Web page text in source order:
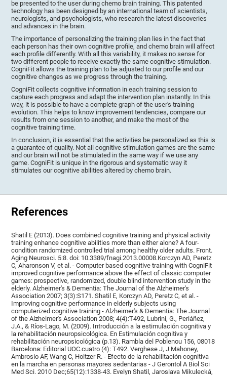
be presented to the user during chemo brain training. This patented
technology has been designed by an international team of scientists,
neurologists, and psychologists, who research the latest discoveries
and advances in the brain.
The importance of personalizing the training plan lies in the fact that
each person has their own cognitive profile, and chemo brain will affect
each profile differently. With all this variability, it makes no sense for
two different people to receive exactly the same cognitive stimulation.
CogniFit allows the training plan to be adjusted to our profile and our
cognitive changes as we progress through the training.
CogniFit collects cognitive information in each training session to
capture each progress and adapt the intervention plan instantly. In this
way, it is possible to have a complete graph of the user's training
evolution. This helps to know improvement tendencies, compare our
results from one session to another, and make the most of the
cognitive training time.
In conclusion, it is essential that the activities be personalized as this is
a guarantee of quality. Not all cognitive stimulation games are the same
and our brain will not be stimulated in the same way if we use any
game. CogniFit is unique in the rigorous and systematic way it
stimulates our cognitive abilities altered by chemo brain.
References
Shatil E (2013). Does combined cognitive training and physical activity
training enhance cognitive abilities more than either alone? A four-
condition randomized controlled trial among healthy older adults. Front.
Aging Neurosci. 5:8. doi: 10.3389/fnagi.2013.00008.Korczyn AD, Peretz
C, Aharonson V, et al. - Computer based cognitive training with CogniFit
improved cognitive performance above the effect of classic computer
games: prospective, randomized, double blind intervention study in the
elderly. Alzheimer's & Dementia: The Journal of the Alzheimer's
Association 2007; 3(3):S171. Shatil E, Korczyn AD, Peretz C, et al. -
Improving cognitive performance in elderly subjects using
computerized cognitive training - Alzheimer's & Dementia: The Journal
of the Alzheimer's Association 2008; 4(4):T492, Lubrini, G., Periáñez,
J.A., & Ríos-Lago, M. (2009). Introducción a la estimulación cognitiva y
la rehabilitación neuropsicológica. En Estimulación cognitiva y
rehabilitación neuropsicológica (p.13). Rambla del Poblenou 156, 08018
Barcelona: Editorial UOC.cuatro (4): T492. Verghese J, J Mahoney,
Ambrosio AF, Wang C, Holtzer R. - Efecto de la rehabilitación cognitiva
en la marcha en personas mayores sedentarias - J Gerontol A Biol Sci
Med Sci. 2010 Dec;65(12):1338-43. Evelyn Shatil, Jaroslava Mikulecká,